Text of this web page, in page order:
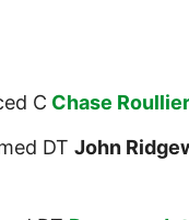
C Chase Roullier
DT John